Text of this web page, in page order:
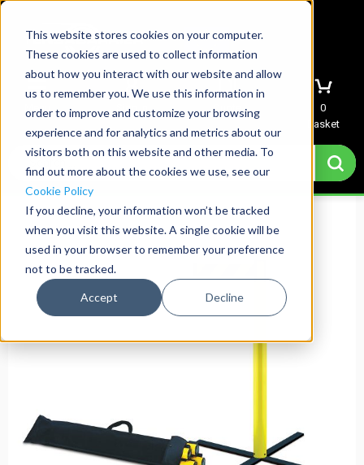
This website stores cookies on your computer.
These cookies are used to collect information
about how you interact with our website and allow
us to remember you. We use this information in
order to improve and customize your browsing
experience and for analytics and metrics about our
visitors both on this website and other media. To
find out more about the cookies we use, see our
Cookie Policy
If you decline, your information won’t be tracked
when you visit this website. A single cookie will be
used in your browser to remember your preference
not to be tracked.
Accept Decline
Menu Sign In Quote
0
Basket